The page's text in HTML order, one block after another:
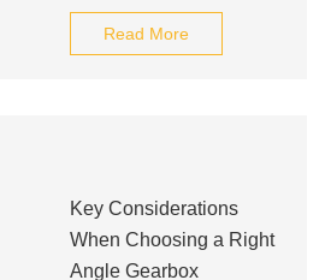
Read More
Key Considerations
When Choosing a Right
Angle Gearbox